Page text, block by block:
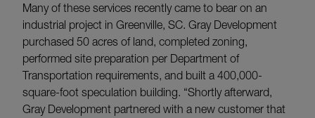
Many of these services recently came to bear on an
industrial project in Greenville, SC. Gray Development
purchased 50 acres of land, completed zoning,
performed site preparation per Department of
Transportation requirements, and built a 400,000-
square-foot speculation building. “Shortly afterward,
Gray Development partnered with a new customer that